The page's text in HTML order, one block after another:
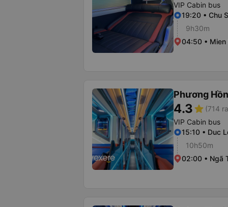
VIP Cabin bus
19:20 • Chu
9h30m
04:50 • Mien
Phương
4.3star (714
VIP Cabin bus
15:10 • Duc
10h50m
02:00 • Ngã